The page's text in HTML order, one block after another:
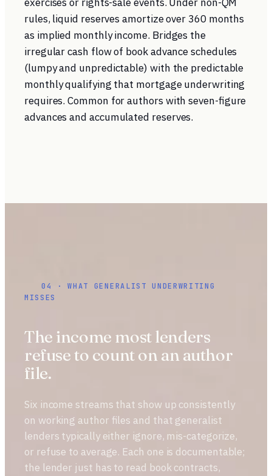
rules, liquid reserves amortize over 360 months
as implied monthly income. Bridges the
irregular cash flow of book advance schedules
(lumpy and unpredictable) with the predictable
monthly qualifying that mortgage underwriting
requires. Common for authors with seven-figure
advances and accumulated reserves.
04 · WHAT GENERALIST UNDERWRITING
MISSES
The income most lenders
refuse to count on an author
file.
Six income streams that show up consistently
on working author files and that generalist
lenders typically either ignore, mis-categorize,
or refuse to average. Each one is documentable;
the lender just has to read book contracts,